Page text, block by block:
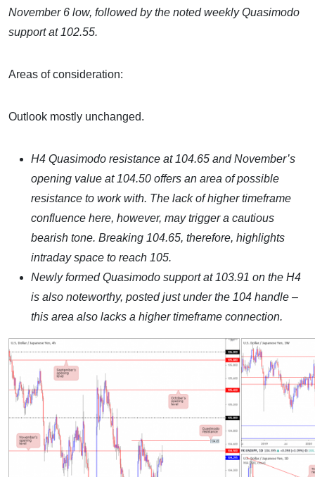
November 6 low, followed by the noted weekly Quasimodo
support at 102.55.
Areas of consideration:
Outlook mostly unchanged.
H4 Quasimodo resistance at 104.65 and November’s
opening value at 104.50 offers an area of possible
resistance to work with. The lack of higher timeframe
confluence here, however, may trigger a cautious
bearish tone. Breaking 104.65, therefore, highlights
intraday space to reach 105.
Newly formed Quasimodo support at 103.91 on the H4
is also noteworthy, posted just under the 104 handle –
this area also lacks a higher timeframe connection.